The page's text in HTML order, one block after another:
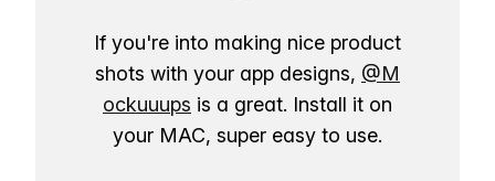
If you're into making nice product
shots with your app designs, @M
ockuuups is a great. Install it on
your MAC, super easy to use.